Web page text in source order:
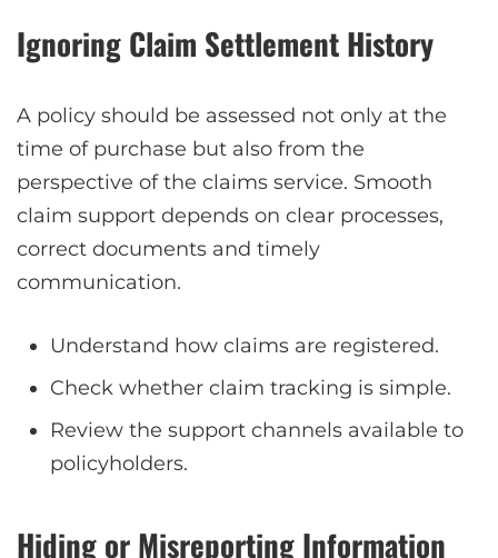
Ignoring Claim Settlement History
A policy should be assessed not only at the
time of purchase but also from the
perspective of the claims service. Smooth
claim support depends on clear processes,
correct documents and timely
communication.
Understand how claims are registered.
Check whether claim tracking is simple.
Review the support channels available to
policyholders.
Hiding or Misreporting Information